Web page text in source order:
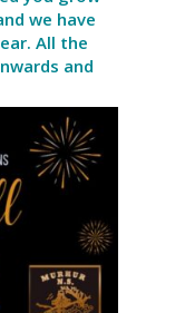
we have
All the
and